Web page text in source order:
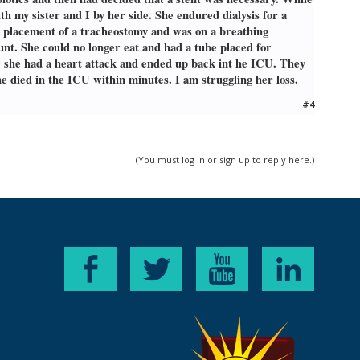
However, he had contracted sepsis from
symptoms because they were abnormal to
delirium, and most telling, he began
he was in grave condition. He needed to
there that based on his vitals, he
lost consciousness, and they were trying to
his trach and his stomach feeding tube.
quietly on his own at 6:28AM, not even
having a hard time trying to accept that fact
because it all felt so sudden and it felt like it
my sister and I by her side. She endured dialysis for a
of a tracheostomy and was on a breathing
She could no longer eat and had a tube placed for
had a heart attack and ended up back int he ICU. They
died in the ICU within minutes. I am struggling her loss.
#4
(You must log in or sign up to reply here.)